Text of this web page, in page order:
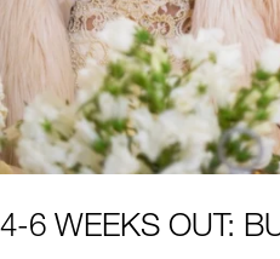
4-6 WEEKS OUT: